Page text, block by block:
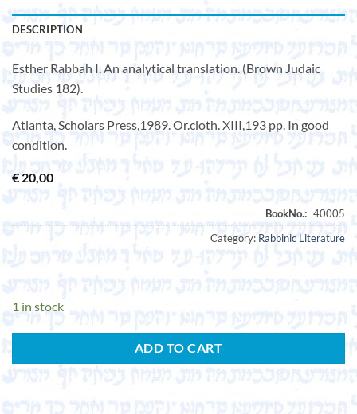
DESCRIPTION
Esther Rabbah I. An analytical translation. (Brown Judaic
Studies 182).
Atlanta, Scholars Press,1989. Or.cloth. XIII,193 pp. In good
condition.
€ 20,00
Category: Rabbinic Literature
1 in stock
ADD TO CART